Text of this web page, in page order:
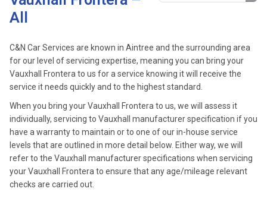
All
C&N Car Services are known in Aintree and the surrounding area
for our level of servicing expertise, meaning you can bring your
Vauxhall Frontera to us for a service knowing it will receive the
service it needs quickly and to the highest standard.
When you bring your Vauxhall Frontera to us, we will assess it
individually, servicing to Vauxhall manufacturer specification if you
have a warranty to maintain or to one of our in-house service
levels that are outlined in more detail below. Either way, we will
refer to the Vauxhall manufacturer specifications when servicing
your Vauxhall Frontera to ensure that any age/mileage relevant
checks are carried out.